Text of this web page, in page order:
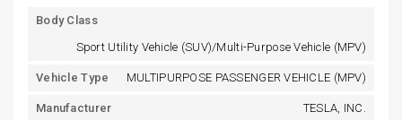
Body Class
Sport Utility Vehicle (SUV)/Multi-Purpose Vehicle (MPV)
Vehicle Type MULTIPURPOSE PASSENGER VEHICLE (MPV)
Manufacturer TESLA, INC.